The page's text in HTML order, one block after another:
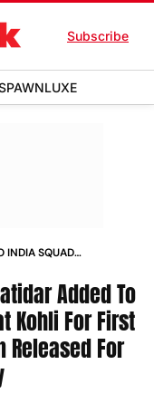
Subscribe
LUXE
INDIA SQUAD
Added To
Kohli For First
Released For